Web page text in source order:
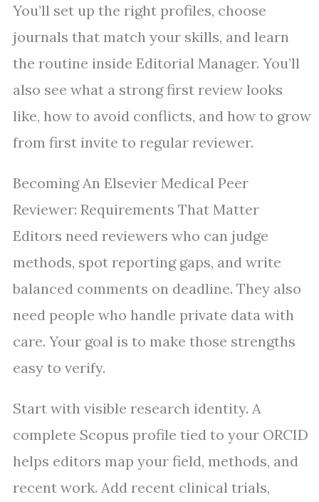
You’ll set up the right profiles, choose
journals that match your skills, and learn
the routine inside Editorial Manager. You’ll
also see what a strong first review looks
like, how to avoid conflicts, and how to grow
from first invite to regular reviewer.
Becoming An Elsevier Medical Peer
Reviewer: Requirements That Matter
Editors need reviewers who can judge
methods, spot reporting gaps, and write
balanced comments on deadline. They also
need people who handle private data with
care. Your goal is to make those strengths
easy to verify.
Start with visible research identity. A
complete Scopus profile tied to your ORCID
helps editors map your field, methods, and
recent work. Add recent clinical trials,